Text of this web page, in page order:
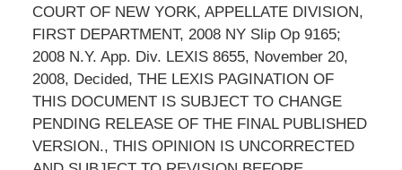
COURT OF NEW YORK, APPELLATE DIVISION,
FIRST DEPARTMENT, 2008 NY Slip Op 9165;
2008 N.Y. App. Div. LEXIS 8655, November 20,
2008, Decided, THE LEXIS PAGINATION OF
THIS DOCUMENT IS SUBJECT TO CHANGE
PENDING RELEASE OF THE FINAL PUBLISHED
VERSION., THIS OPINION IS UNCORRECTED